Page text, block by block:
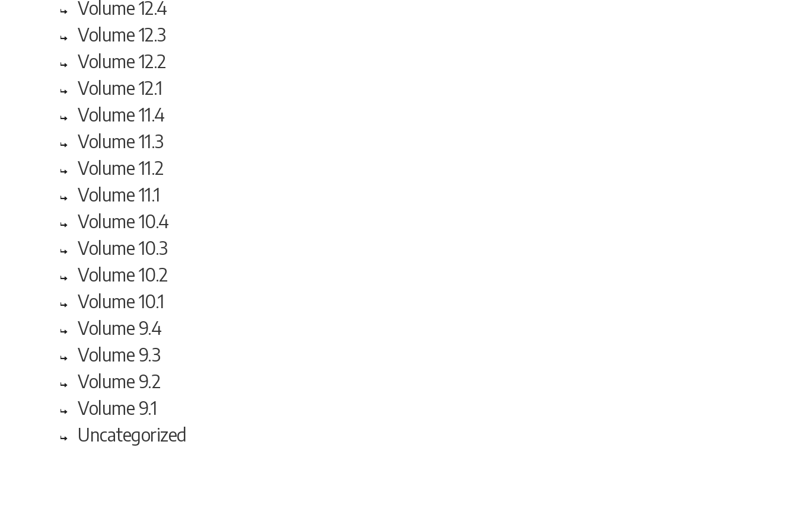
Volume 12.4
Volume 12.3
Volume 12.2
Volume 12.1
Volume 11.4
Volume 11.3
Volume 11.2
Volume 11.1
Volume 10.4
Volume 10.3
Volume 10.2
Volume 10.1
Volume 9.4
Volume 9.3
Volume 9.2
Volume 9.1
Uncategorized